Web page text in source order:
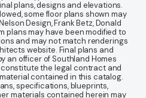
plans, designs and elevations.
some floor plans shown may
Design, Frank Betz, Donald
plans may have been modified to
and may not match renderings
website. Final plans and
an officer of Southland Homes
the legal contract and
contained in this catalog.
specifications, blueprints,
materials contained herein may